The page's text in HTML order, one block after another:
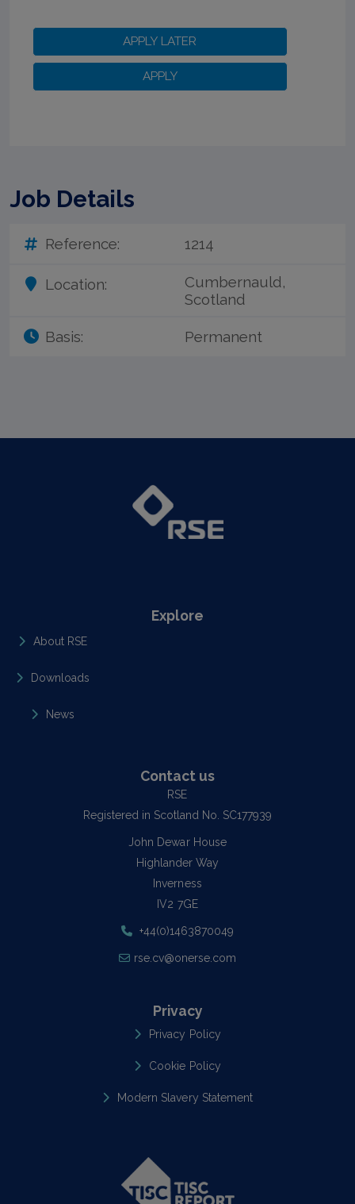
Job Details
Reference: 1214
Location:
Cumbernauld,
Scotland
Basis: Permanent
Explore
About RSE
Downloads
News
Contact us
RSE
Registered in Scotland No. SC177939
John Dewar House
Highlander Way
Inverness
IV2 7GE
+44(0)1463870049
rse.cv@onerse.com
Privacy
Privacy Policy
Cookie Policy
Modern Slavery Statement